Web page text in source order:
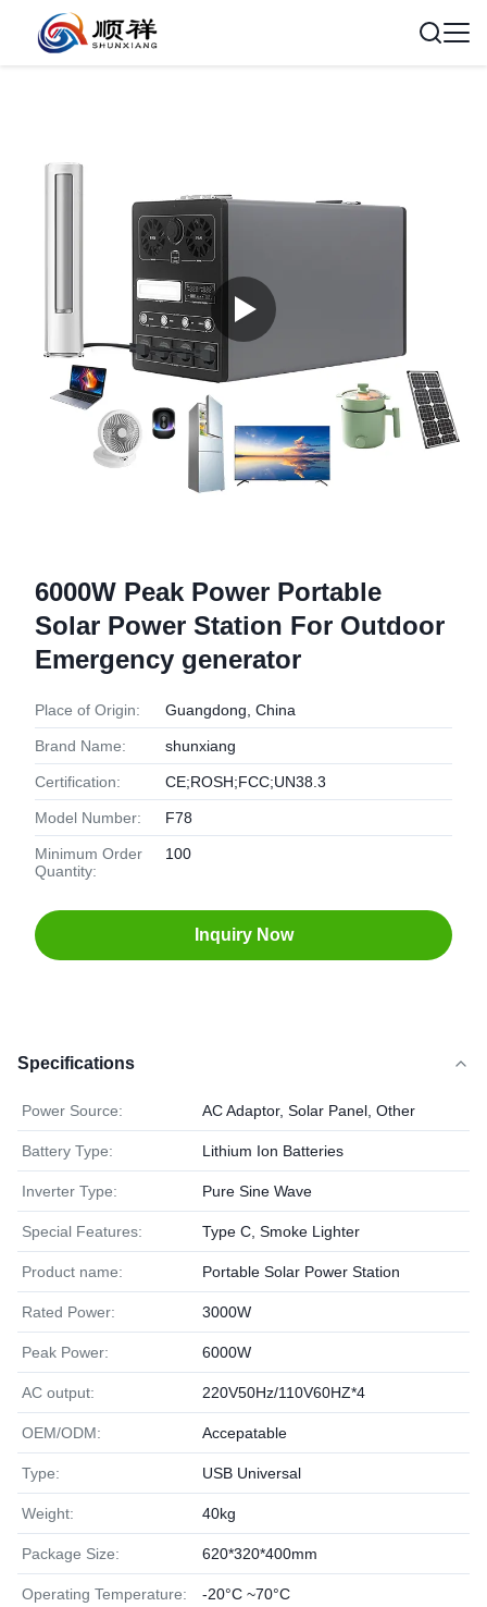
6000W Peak Power Portable
Solar Power Station For Outdoor
Emergency generator
Place of Origin: Guangdong, China
Brand Name: shunxiang
Certification: CE;ROSH;FCC;UN38.3
Model Number: F78
Minimum Order
Quantity:
100
Inquiry Now
Specifications
Power Source: AC Adaptor, Solar Panel, Other
Battery Type: Lithium Ion Batteries
Inverter Type: Pure Sine Wave
Special Features: Type C, Smoke Lighter
Product name: Portable Solar Power Station
Rated Power: 3000W
Peak Power: 6000W
AC output: 220V50Hz/110V60HZ*4
OEM/ODM: Accepatable
Type: USB Universal
Weight: 40kg
Package Size: 620*320*400mm
Operating Temperature: -20°C ~70°C